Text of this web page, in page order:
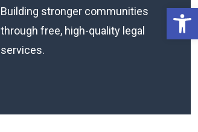
Building stronger communities
through free, high-quality legal
services.